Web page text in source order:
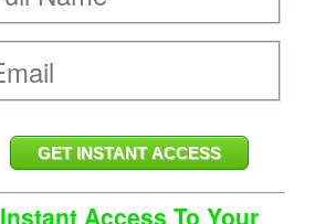
Instant Access To Your